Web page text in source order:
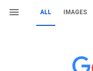
ALL IMAGES